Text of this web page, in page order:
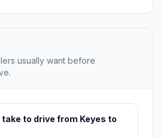
usually want before
to drive from Keyes to